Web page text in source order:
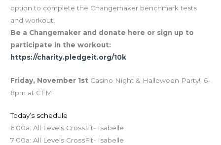
option to complete the Changemaker benchmark tests
and workout!
Be a Changemaker and donate here or sign up to
participate in the workout:
https://charity.pledgeit.org/10k
Friday, November 1st Casino Night & Halloween Party!! 6-
8pm at CFM!
Today’s schedule
6:00a: All Levels CrossFit- Isabelle
7:00a: All Levels CrossFit- Isabelle